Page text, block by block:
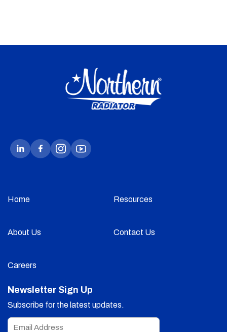
Home Resources
About Us Contact Us
Careers
Newsletter Sign Up
Subscribe for the latest updates.